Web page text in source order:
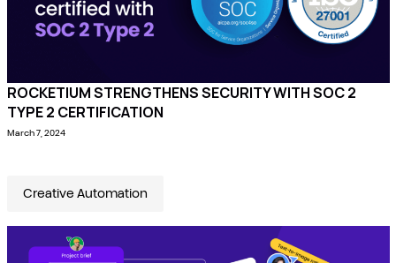
ROCKETIUM STRENGTHENS SECURITY WITH SOC 2
TYPE 2 CERTIFICATION
March 7, 2024
Creative Automation